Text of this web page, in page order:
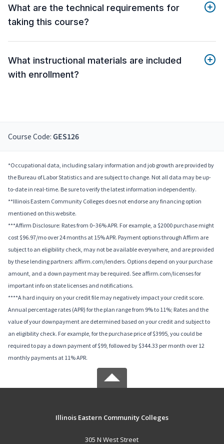
What are the technical requirements for
taking this course?
What instructional materials are included
with enrollment?
Course Code: GES126
*Occupational data, including salary information and job growth are provided by
the Bureau of Labor Statistics and are subject to change. Not all data may be up-
to-date in real-time. Be sure to verify the latest information independently.
**Illinois Eastern Community Colleges does not endorse any financing option
mentioned on this website.
***Affirm Disclosure: Rates from 0–36% APR. For example, a $2000 purchase might
cost $96.97/mo over 24 months at 15% APR. Payment options through Affirm are
subject to an eligibility check, may not be available everywhere, and are provided
by these lending partners: affirm.com/lenders. Options depend on your purchase
amount, and a down payment may be required. See affirm.com/licenses for
important info on state licenses and notifications.
****A hard inquiry on your credit file may negatively impact your credit score.
Annual percentage rates (APR) for the plan range from 9% to 11%; Rates and the
value of your downpayment are determined based on your credit and subject to
an eligibility check. For example, for the purchase price of $3995, you could be
required to pay a down payment of $99, followed by $344.33 per month over 12
monthly payments at 11% APR.
Illinois Eastern Community Colleges
305 N West Street